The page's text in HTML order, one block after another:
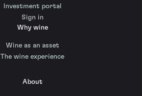
Investment portal
Sign in
Why wine
Wine as an asset
The wine experience
About